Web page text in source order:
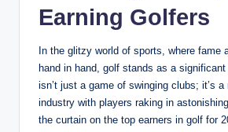
Earning Golfers
In the glitzy world of sports, where fame
hand in hand, golf stands as a‌
isn’t just a game of swinging clubs; it’s
industry with players raking in
the curtain on ⁤the top earners in golf ‌for